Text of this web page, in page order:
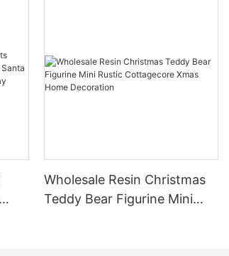
Wholesale Resin Christmas
Teddy Bear Figurine Mini